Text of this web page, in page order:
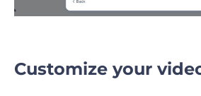
Customize your